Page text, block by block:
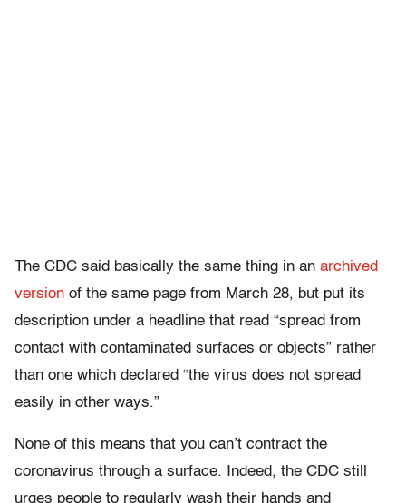
The CDC said basically the same thing in an archived
version of the same page from March 28, but put its
description under a headline that read “spread from
contact with contaminated surfaces or objects” rather
than one which declared “the virus does not spread
easily in other ways.”
None of this means that you can’t contract the
coronavirus through a surface. Indeed, the CDC still
urges people to regularly wash their hands and